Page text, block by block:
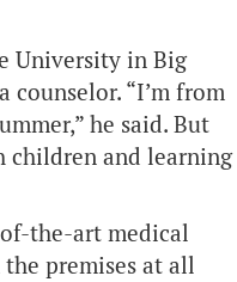
University in Big
“I’m from
he said. But
children and learning
the-art medical
premises at all